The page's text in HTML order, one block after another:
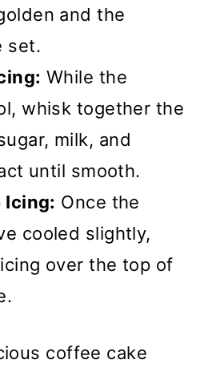
and the
set.
While the
whisk together the
milk, and
until smooth.
Icing: Once the
cooled slightly,
over the top of
coffee cake